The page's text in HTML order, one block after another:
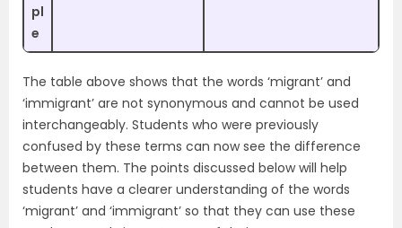
pl
e
The table above shows that the words ‘migrant’ and
‘immigrant’ are not synonymous and cannot be used
interchangeably. Students who were previously
confused by these terms can now see the difference
between them. The points discussed below will help
students have a clearer understanding of the words
‘migrant’ and ‘immigrant’ so that they can use these